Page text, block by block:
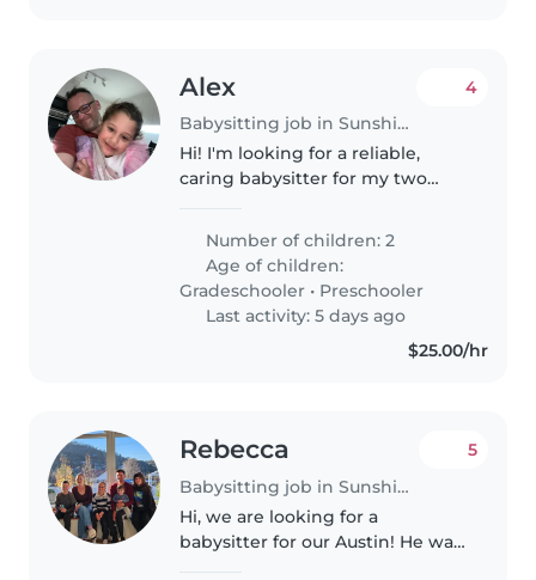
Alex
Babysitting job in Sunshine Coast
4
Hi! I'm looking for a reliable,
caring babysitter for my two
(6) and Julia (3), in Kings Beach.
They are fun, active, and love
playing, reading, arts..
Number of children: 2
Age of children:
Gradeschooler • Preschooler
Last activity: 5 days ago
$25.00/hr
Rebecca
Babysitting job in Sunshine Coast
5
Hi, we are looking for a
babysitter for our Austin! He was